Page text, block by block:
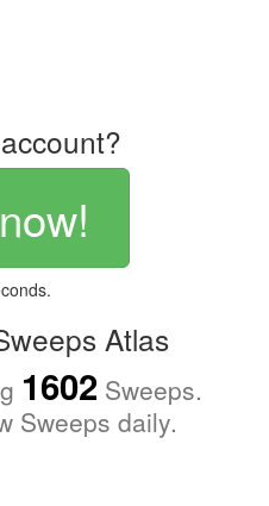
Atlas
1602Sweeps.
Sweeps daily.